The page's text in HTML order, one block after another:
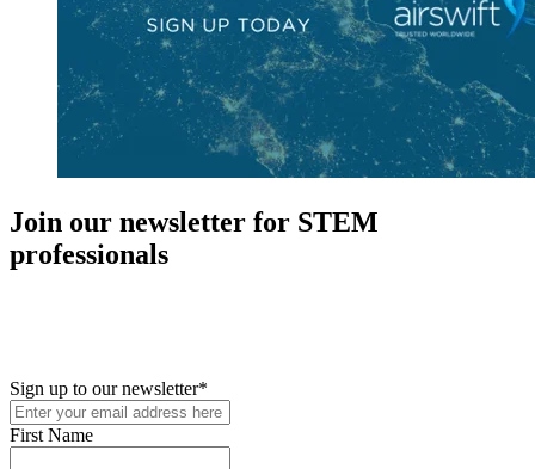
Join our newsletter for STEM
professionals
Sign up to our newsletter*
First Name